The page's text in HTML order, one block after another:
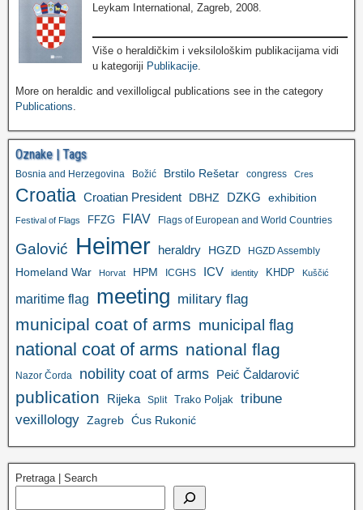
Leykam International, Zagreb, 2008.
Više o heraldičkim i veksilološkim publikacijama vidi
u kategoriji Publikacije.
More on heraldic and vexilloligcal publications see in the category
Publications.
Oznake | Tags
Bosnia and Herzegovina Božić Brstilo Rešetar congress Cres
Croatia Croatian President DBHZ DZKG exhibition
Festival of Flags FFZG FIAV Flags of European and World Countries
Galović Heimer heraldry HGZD HGZD Assembly
Homeland War Horvat HPM ICGHS ICV identity KHDP Kuščić
maritime flag meeting military flag
municipal coat of arms municipal flag
national coat of arms national flag
Nazor Čorda nobility coat of arms Peić Čaldarović
publication Rijeka Split Trako Poljak tribune
vexillology Zagreb Ćus Rukonić
Pretraga | Search